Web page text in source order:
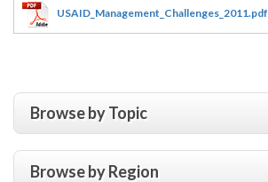
USAID_Management_Challenges_2011.pdf
Browse by Topic
Browse by Region